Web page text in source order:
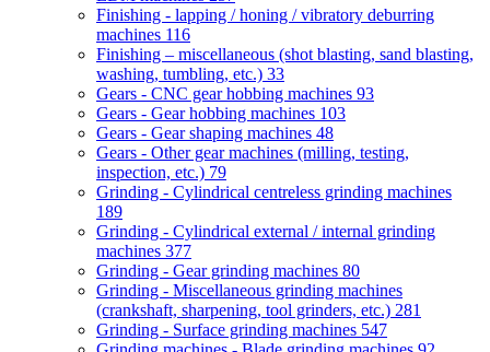
Finishing - lapping / honing / vibratory deburring
machines 116
Finishing – miscellaneous (shot blasting, sand blasting,
washing, tumbling, etc.) 33
Gears - CNC gear hobbing machines 93
Gears - Gear hobbing machines 103
Gears - Gear shaping machines 48
Gears - Other gear machines (milling, testing,
inspection, etc.) 79
Grinding - Cylindrical centreless grinding machines
189
Grinding - Cylindrical external / internal grinding
machines 377
Grinding - Gear grinding machines 80
Grinding - Miscellaneous grinding machines
(crankshaft, sharpening, tool grinders, etc.) 281
Grinding - Surface grinding machines 547